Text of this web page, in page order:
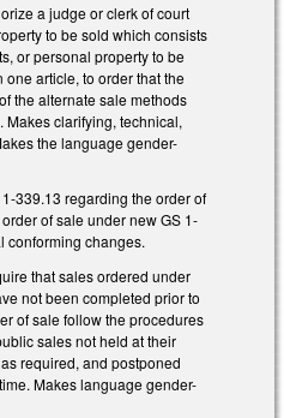
a judge or clerk of court
to be sold which consists
or personal property to be
article, to order that the
the alternate sale methods
clarifying, technical,
the language gender-
339.13 regarding the order of
of sale under new GS 1-
conforming changes.
that sales ordered under
not been completed prior to
of sale follow the procedures
sales not held at their
required, and postponed
Makes language gender-